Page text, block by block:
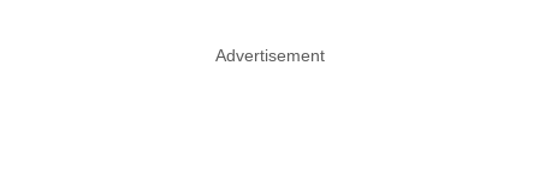
Advertisement